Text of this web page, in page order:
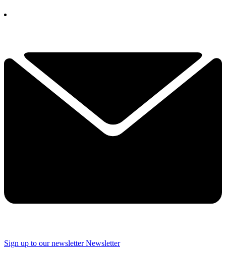
Sign up to our newsletter Newsletter